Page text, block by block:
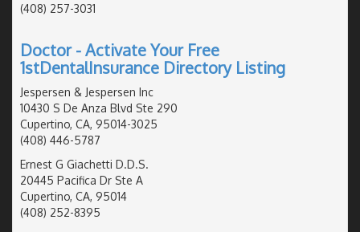
(408) 257-3031
Doctor - Activate Your Free
1stDentalInsurance Directory Listing
Jespersen & Jespersen Inc
10430 S De Anza Blvd Ste 290
Cupertino, CA, 95014-3025
(408) 446-5787
Ernest G Giachetti D.D.S.
20445 Pacifica Dr Ste A
Cupertino, CA, 95014
(408) 252-8395